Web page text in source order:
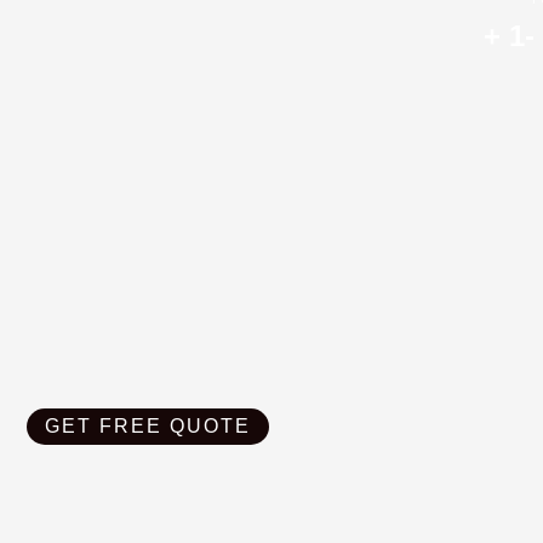
GET FREE QUOTE